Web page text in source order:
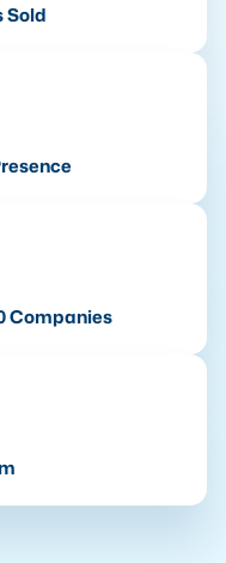
Sold
Companies